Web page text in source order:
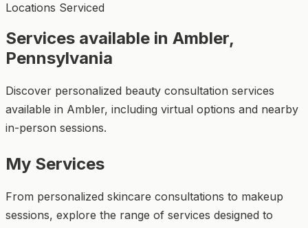
Locations Serviced
Services available in Ambler,
Pennsylvania
Discover personalized beauty consultation services
available in Ambler, including virtual options and nearby
in-person sessions.
My Services
From personalized skincare consultations to makeup
sessions, explore the range of services designed to